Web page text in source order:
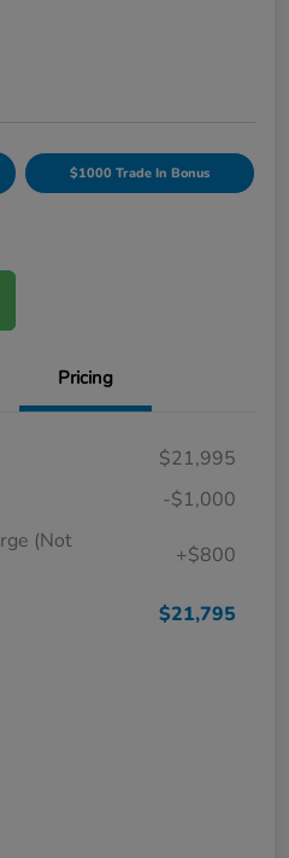
$1000 Trade In Bonus
Pricing
$21,995
-$1,000
(Not
+$800
$21,795